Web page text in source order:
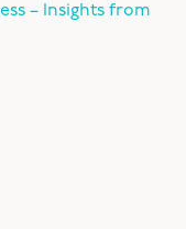
– Insights from